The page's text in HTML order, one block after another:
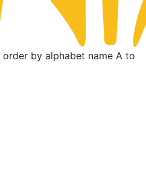
order by alphabet name A to